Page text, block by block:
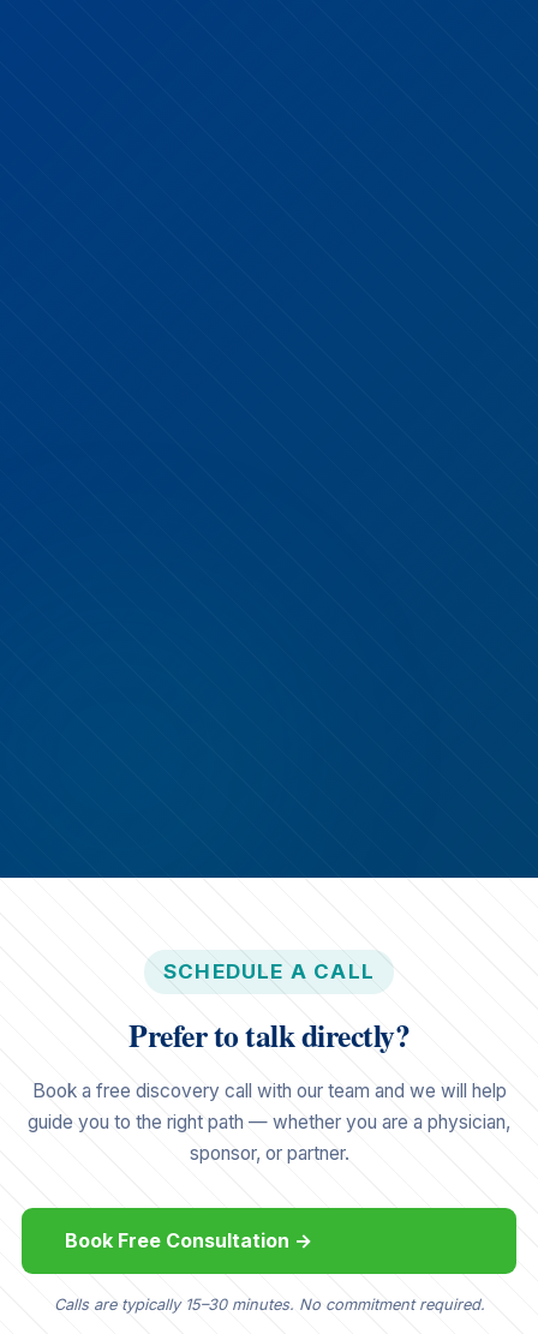
SCHEDULE A CALL
Prefer to talk directly?
Book a free discovery call with our team and we will help
guide you to the right path — whether you are a physician,
sponsor, or partner.
Book Free Consultation →
Calls are typically 15–30 minutes. No commitment required.